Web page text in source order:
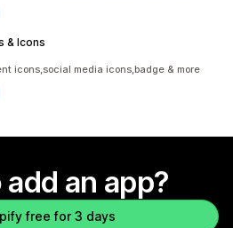
& Icons
icons,social media icons,badge & more
an app?
free for 3 days